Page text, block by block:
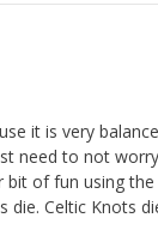
it is very
need to not
of fun using the
die. Celtic Knots